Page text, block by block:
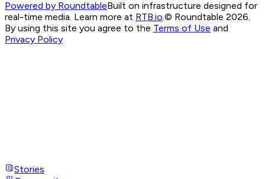
Powered by RoundtableBuilt on infrastructure designed for
real-time media. Learn more at RTB.io.© Roundtable 2026.
By using this site you agree to the Terms of Use and
Privacy Policy
Stories